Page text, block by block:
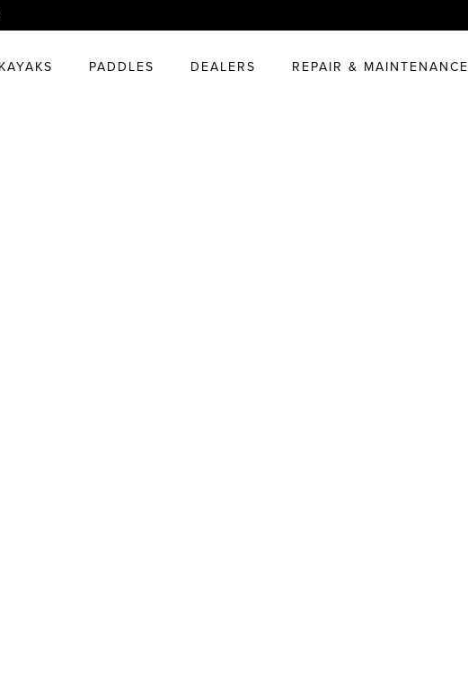
KAYAKS PADDLES DEALERS REPAIR & MAINTENANCE